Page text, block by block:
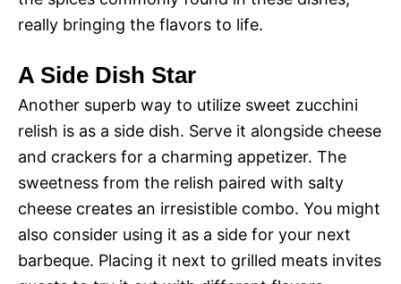
really bringing the flavors to life.
A Side Dish Star
Another superb way to utilize sweet zucchini
relish is as a side dish. Serve it alongside cheese
and crackers for a charming appetizer. The
sweetness from the relish paired with salty
cheese creates an irresistible combo. You might
also consider using it as a side for your next
barbeque. Placing it next to grilled meats invites